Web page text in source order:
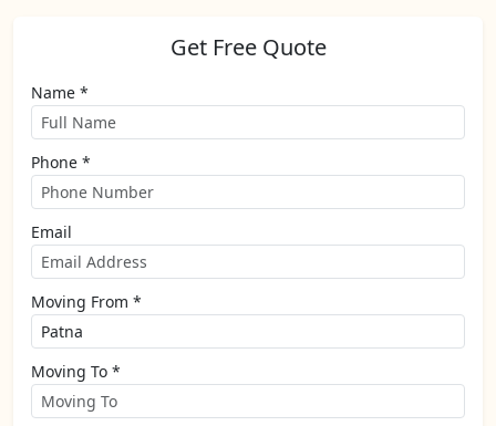
Get Free Quote
Name *
Phone *
Email
Moving From *
Moving To *